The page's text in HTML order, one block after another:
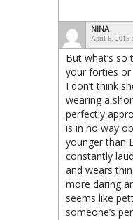
NINA
April 6, 2015
But what’s so
your forties or
I don’t think
wearing a
perfectly
is in no way
younger than
constantly
and wears
more daring
seems like
someone’s